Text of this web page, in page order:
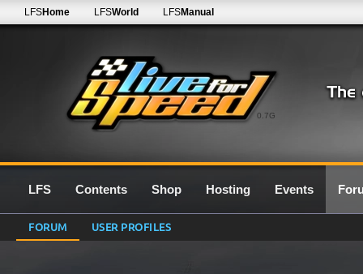
0.7G
LFSHome LFSWorld LFSManual
LFS Contents Shop Hosting Events
FORUM USER PROFILES